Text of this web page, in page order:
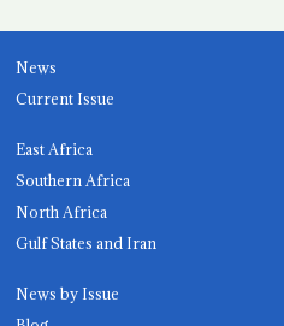
News
Current Issue
East Africa
Southern Africa
North Africa
Gulf States and Iran
News by Issue